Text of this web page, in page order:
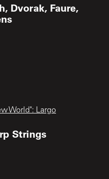
Dvorak, Faure,
World": Largo
Strings